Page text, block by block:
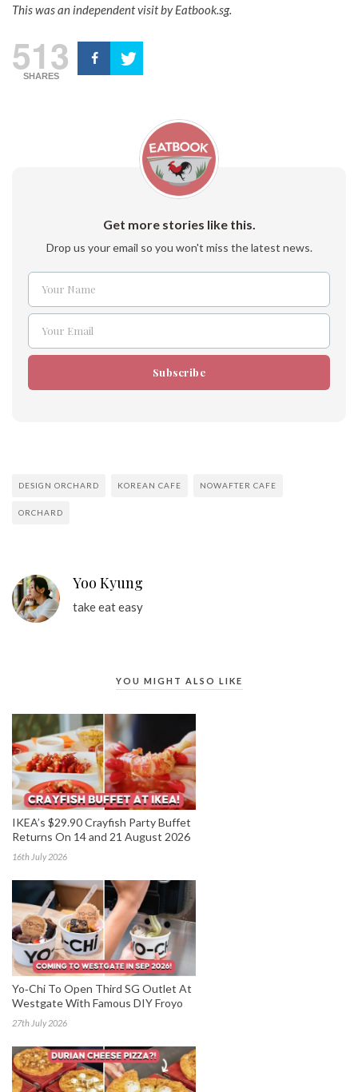
This was an independent visit by Eatbook.sg.
513
SHARES
Get more stories like this.
Drop us your email so you won't miss the latest news.
Name
Your Name
Email
Your Email
Subscribe
DESIGN ORCHARD KOREAN CAFE NOWAFTER CAFE
ORCHARD
Yoo Kyung
take eat easy
YOU MIGHT ALSO LIKE
IKEA’s $29.90 Crayfish Party Buffet
Returns On 14 and 21 August 2026
16th July 2026
Yo‑Chi To Open Third SG Outlet At
Westgate With Famous DIY Froyo
27th July 2026